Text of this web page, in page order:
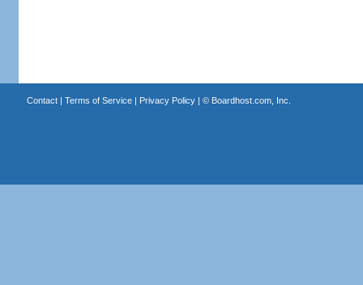
Contact| Terms of Service| Privacy Policy| © Boardhost.com, Inc.